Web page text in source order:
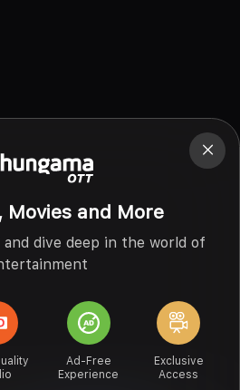
Movies and More
and dive deep in the world of
Ad-Free
Experience
Exclusive
Access